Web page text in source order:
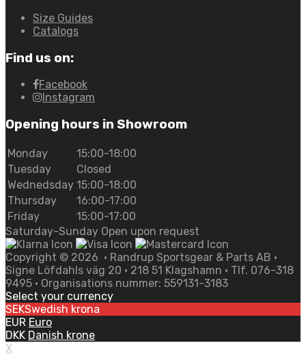
Size Guides
Catalogs
Find us on:
Facebook
Instagram
Opening hours in Showroom
Monday
15:00-18:00
Tuesday
Closed
Wednedsday 15:00-18:00
Thursday
16:00-17:00
Friday
15:00-17:00
Saturday-Sunday Open upon request
Copyright © 2026 • Randrup Sportsgear & Parts AB •
Signe Löfdahls väg 20 • 218 51 Klagshamn • Tlf. 076-318
9495 • Organisations nummer: 559131-3183
Select your currency
SEKSwedish krona
EUR Euro
DKK Danish krone
X